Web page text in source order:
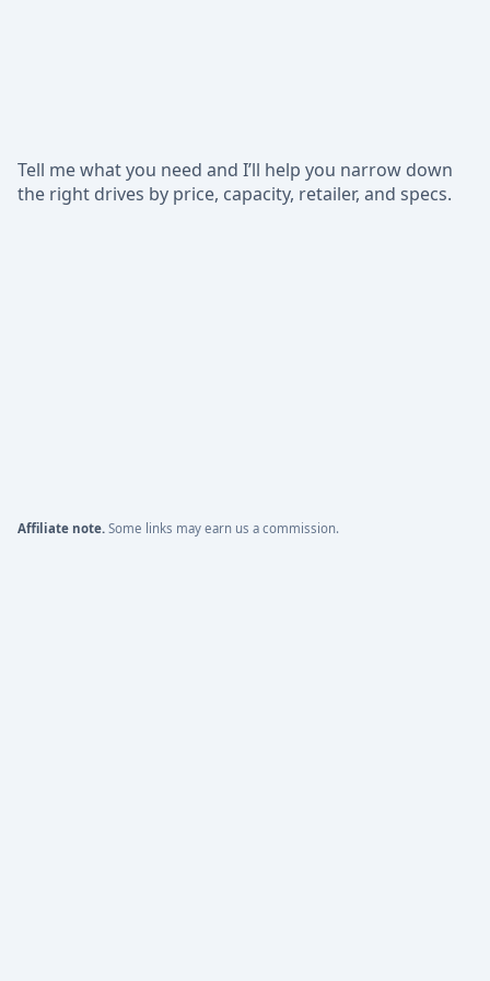
Tell me what you need and I’ll help you narrow down
the right drives by price, capacity, retailer, and specs.
Affiliate note. Some links may earn us a commission.